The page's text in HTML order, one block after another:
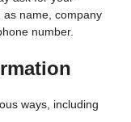
as name, company
number.
ways, including